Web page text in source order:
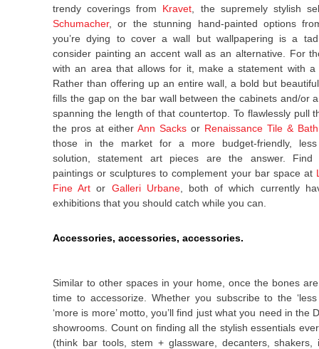
trendy coverings from Kravet , the supremely stylish
Schumacher, or the stunning hand-painted options
you’re dying to cover a wall but wallpapering is a
consider painting an accent wall as an alternative. For
with an area that allows for it, make a statement with a
Rather than offering up an entire wall, a bold but
fills the gap on the bar wall between the cabinets and/or
spanning the length of that countertop. To flawlessly pull
the pros at either Ann Sacks or Renaissance Tile & Bath
those in the market for a more budget-friendly, less
solution, statement art pieces are the answer. Find
paintings or sculptures to complement your bar space at
Fine Art or Galleri Urbane, both of which currently
exhibitions that you should catch while you can.
Accessories, accessories, accessories.
Similar to other spaces in your home, once the bones are
time to accessorize. Whether you subscribe to the
‘more is more’ motto, you’ll find just what you need in the
showrooms. Count on finding all the stylish essentials
(think bar tools, stem + glassware, decanters, shakers,